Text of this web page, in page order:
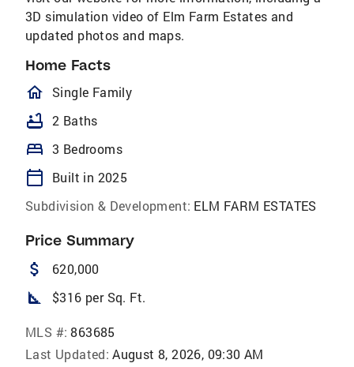
3D simulation video of Elm Farm Estates and
updated photos and maps.
Home Facts
homeOutlined
Single Family
bathtub 2 Baths
bed 3 Bedrooms
calendar_today
Built in 2025
Subdivision & Development: ELM FARM ESTATES
Price Summary
attach_money 620,000
square_foot $316 per Sq. Ft.
MLS #: 863685
Last Updated: August 8, 2026, 09:30 AM